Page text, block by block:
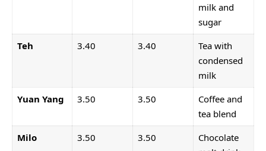
milk and
sugar
Teh
3.40 3.40
Tea with
condensed
milk
Yuan Yang
3.50 3.50
Coffee and
tea blend
Milo
3.50 3.50
Chocolate